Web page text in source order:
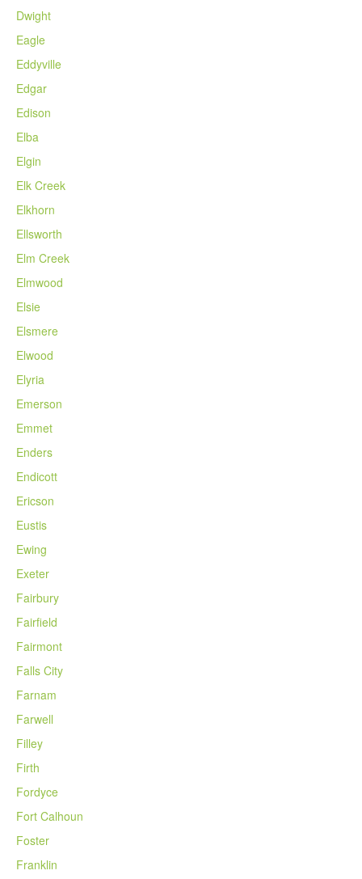
Dwight
Eagle
Eddyville
Edgar
Edison
Elba
Elgin
Elk Creek
Elkhorn
Ellsworth
Elm Creek
Elmwood
Elsie
Elsmere
Elwood
Elyria
Emerson
Emmet
Enders
Endicott
Ericson
Eustis
Ewing
Exeter
Fairbury
Fairfield
Fairmont
Falls City
Farnam
Farwell
Filley
Firth
Fordyce
Fort Calhoun
Foster
Franklin